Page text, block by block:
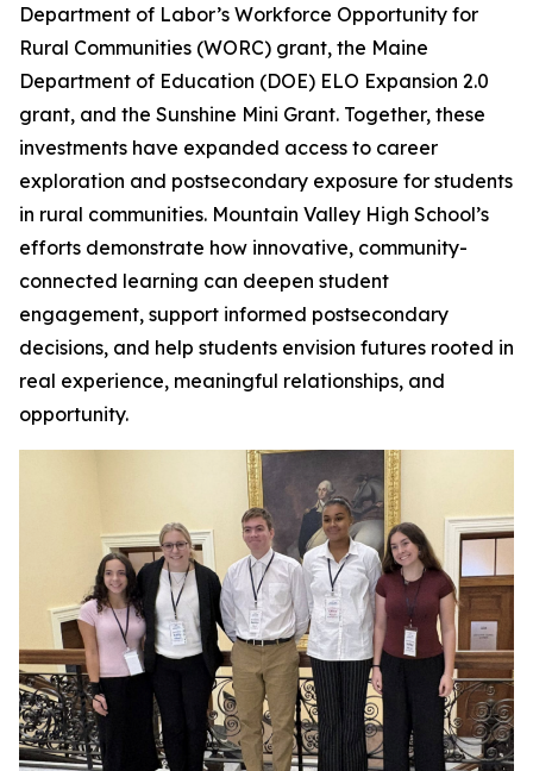
Department of Labor’s Workforce Opportunity for
Rural Communities (WORC) grant, the Maine
Department of Education (DOE) ELO Expansion 2.0
grant, and the Sunshine Mini Grant. Together, these
investments have expanded access to career
exploration and postsecondary exposure for students
in rural communities. Mountain Valley High School’s
efforts demonstrate how innovative, community-
connected learning can deepen student
engagement, support informed postsecondary
decisions, and help students envision futures rooted in
real experience, meaningful relationships, and
opportunity.